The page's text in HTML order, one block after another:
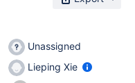
Unassigned
Lieping Xie